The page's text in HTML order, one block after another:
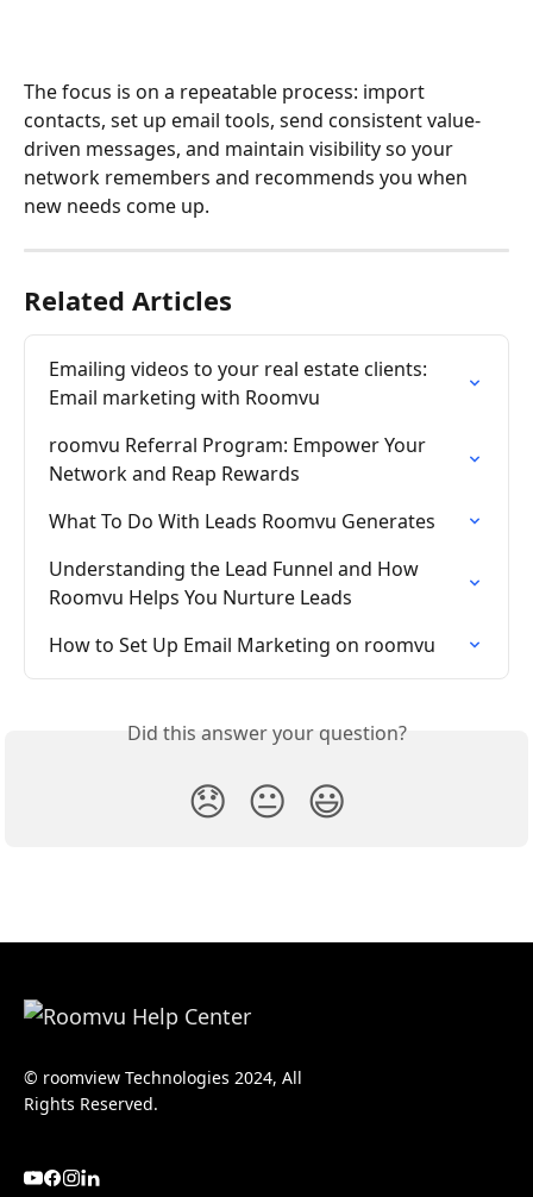
The focus is on a repeatable process: import
contacts, set up email tools, send consistent value-
driven messages, and maintain visibility so your
network remembers and recommends you when
new needs come up.
Related Articles
Emailing videos to your real estate clients:
Email marketing with Roomvu
roomvu Referral Program: Empower Your
Network and Reap Rewards
What To Do With Leads Roomvu Generates
Understanding the Lead Funnel and How
Roomvu Helps You Nurture Leads
How to Set Up Email Marketing on roomvu
Did this answer your question?
😞 😐 😃
© roomview Technologies 2024, All
Rights Reserved.